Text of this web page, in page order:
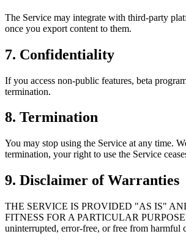
The Service may integrate with third-party
once you export content to them.
7. Confidentiality
If you access non-public features, beta
termination.
8. Termination
You may stop using the Service at any time.
termination, your right to use the Service
9. Disclaimer of Warranties
THE SERVICE IS PROVIDED "AS IS"
FITNESS FOR A PARTICULAR
uninterrupted, error-free, or free from harmful